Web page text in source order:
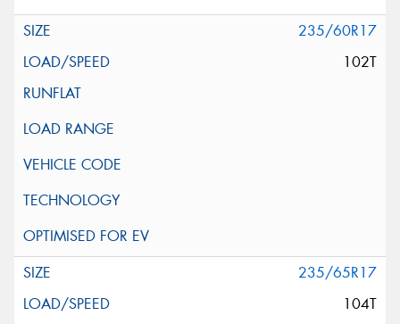
235/60R17
102T
235/65R17
104T